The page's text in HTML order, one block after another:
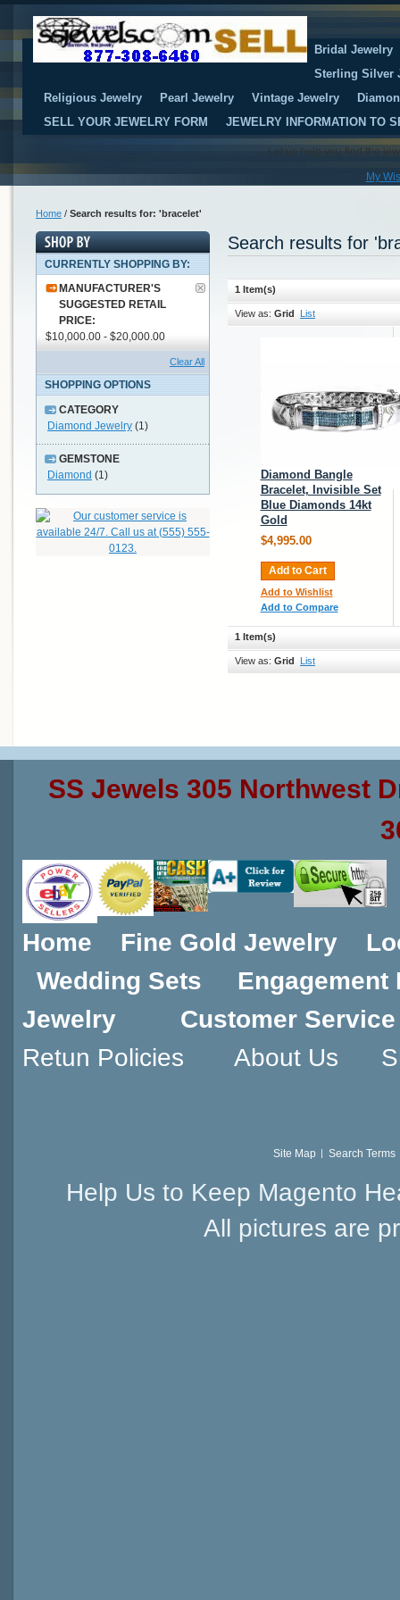
Bridal Jewelry
Sterling Silver
Religious Jewelry
Pearl Jewelry Vintage Jewelry
SELL YOUR JEWELRY FORM
JEWELRY INFORMATION TO
Let us help you find the
My
Home / Search results for: 'bracelet'
Search results for
1 Item(s)
View as: Grid List
Diamond Bangle
Bracelet, Invisible Set
Blue Diamonds 14kt
Gold
$4,995.00
Add to Cart
Add to Wishlist
Add to Compare
1 Item(s)
View as: Grid List
CURRENTLY SHOPPING BY:
MANUFACTURER'S
SUGGESTED RETAIL
PRICE:
$10,000.00 - $20,000.00
Clear All
SHOPPING OPTIONS
CATEGORY
Diamond Jewelry (1)
GEMSTONE
Diamond (1)
SS Jewels 305 Northwest
Home Fine Gold Jewelry
Wedding Sets
Engagement
Jewelry
Customer Service
Retun Policies
About Us
Site Map Search Terms
Help Us to Keep Magento
All pictures are